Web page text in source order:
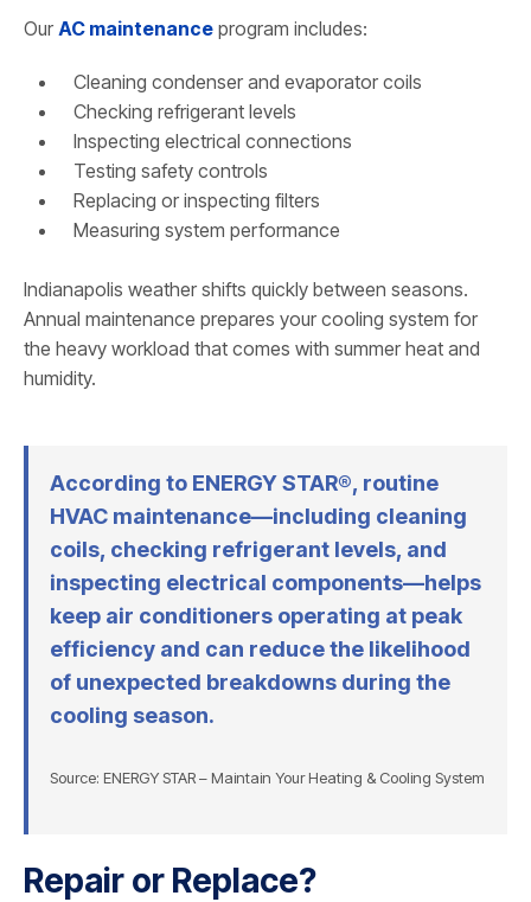
Our AC maintenance program includes:
Cleaning condenser and evaporator coils
Checking refrigerant levels
Inspecting electrical connections
Testing safety controls
Replacing or inspecting filters
Measuring system performance
Indianapolis weather shifts quickly between seasons.
Annual maintenance prepares your cooling system for
the heavy workload that comes with summer heat and
humidity.
According to ENERGY STAR®, routine
HVAC maintenance—including cleaning
coils, checking refrigerant levels, and
inspecting electrical components—helps
keep air conditioners operating at peak
efficiency and can reduce the likelihood
of unexpected breakdowns during the
cooling season.
Source: ENERGY STAR – Maintain Your Heating & Cooling System
Repair or Replace?